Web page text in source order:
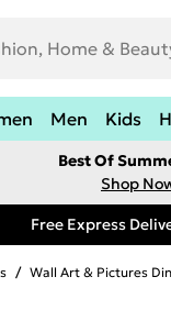
Men Kids
Best Of
Shop
Free Express
/ Wall Art & Pictures